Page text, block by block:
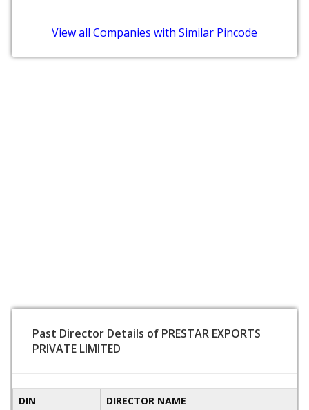
View all Companies with Similar Pincode
Past Director Details of PRESTAR EXPORTS
PRIVATE LIMITED
DIN DIRECTOR NAME